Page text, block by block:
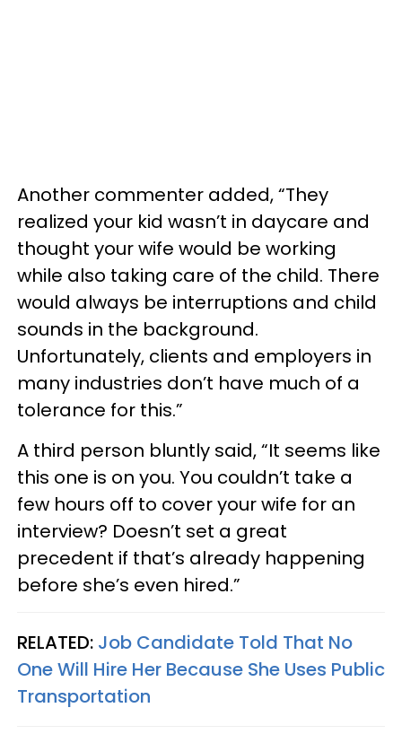
Another commenter added, “They
realized your kid wasn’t in daycare and
thought your wife would be working
while also taking care of the child. There
would always be interruptions and child
sounds in the background.
Unfortunately, clients and employers in
many industries don’t have much of a
tolerance for this.”
A third person bluntly said, “It seems like
this one is on you. You couldn’t take a
few hours off to cover your wife for an
interview? Doesn’t set a great
precedent if that’s already happening
before she’s even hired.”
RELATED: Job Candidate Told That No
One Will Hire Her Because She Uses Public
Transportation